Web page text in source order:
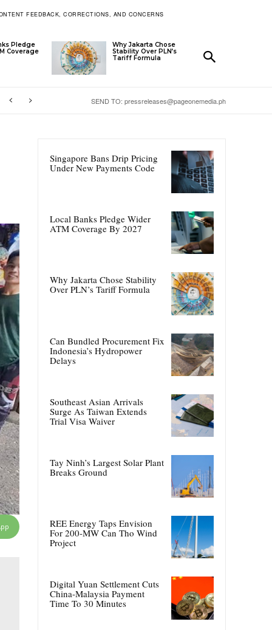
FEEDBACK, CORRECTIONS, AND CONCERNS
Pledge
Coverage
Why Jakarta Chose
Stability Over PLN’s
Tariff Formula
SEND TO: pressreleases@pageonemedia.ph
Singapore Bans Drip Pricing
Under New Payments Code
Local Banks Pledge Wider
ATM Coverage By 2027
Why Jakarta Chose Stability
Over PLN’s Tariff Formula
Can Bundled Procurement Fix
Indonesia’s Hydropower
Delays
Southeast Asian Arrivals
Surge As Taiwan Extends
Trial Visa Waiver
Tay Ninh’s Largest Solar Plant
Breaks Ground
REE Energy Taps Envision
For 200-MW Can Tho Wind
Project
Digital Yuan Settlement Cuts
China-Malaysia Payment
Time To 30 Minutes